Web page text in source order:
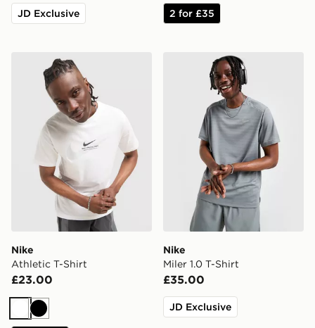
JD Exclusive 2 for £35
Nike Athletic T-Shirt
Nike
Athletic T-Shirt
£23.00
WhiteBlack
Nike Miler 1.0 T-Shirt
Nike
Miler 1.0 T-Shirt
£35.00
JD Exclusive